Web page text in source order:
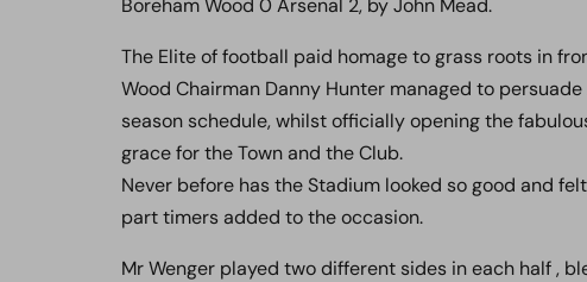
Boreham Wood 0 Arsenal 2, by John Mead.
The Elite of football paid homage to grass roots in
Wood Chairman Danny Hunter managed to
season schedule, whilst officially opening the
grace for the Town and the Club.
Never before has the Stadium looked so good and
part timers added to the occasion.
Mr Wenger played two different sides in each half ,